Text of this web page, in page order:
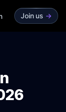
Join us ->